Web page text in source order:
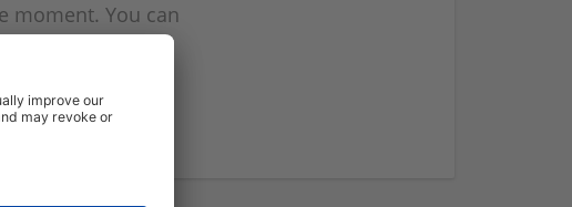
moment. You can
email you when